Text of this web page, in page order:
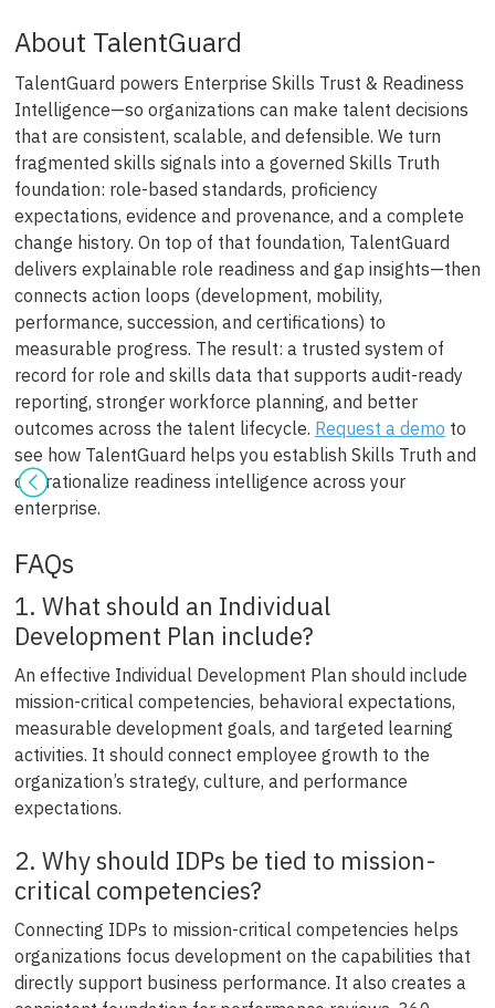
About TalentGuard
TalentGuard powers Enterprise Skills Trust & Readiness
Intelligence—so organizations can make talent decisions
that are consistent, scalable, and defensible. We turn
fragmented skills signals into a governed Skills Truth
foundation: role-based standards, proficiency
expectations, evidence and provenance, and a complete
change history. On top of that foundation, TalentGuard
delivers explainable role readiness and gap insights—then
connects action loops (development, mobility,
performance, succession, and certifications) to
measurable progress. The result: a trusted system of
record for role and skills data that supports audit-ready
reporting, stronger workforce planning, and better
outcomes across the talent lifecycle. Request a demo to
see how TalentGuard helps you establish Skills Truth and
operationalize readiness intelligence across your
enterprise.
FAQs
1. What should an Individual
Development Plan include?
An effective Individual Development Plan should include
mission-critical competencies, behavioral expectations,
measurable development goals, and targeted learning
activities. It should connect employee growth to the
organization’s strategy, culture, and performance
expectations.
2. Why should IDPs be tied to mission-
critical competencies?
Connecting IDPs to mission-critical competencies helps
organizations focus development on the capabilities that
directly support business performance. It also creates a